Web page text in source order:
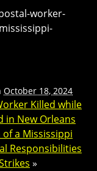
worker-
October 18, 2024
Killed while
in New Orleans
a Mississippi
Responsibilities
»